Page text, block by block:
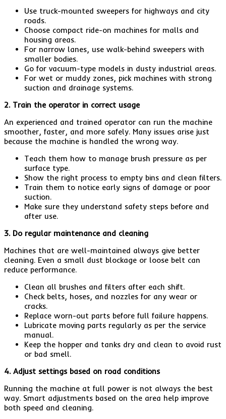
Use truck-mounted sweepers for highways and city
roads.
Choose compact ride-on machines for malls and
housing areas.
For narrow lanes, use walk-behind sweepers with
smaller bodies.
Go for vacuum-type models in dusty industrial areas.
For wet or muddy zones, pick machines with strong
suction and drainage systems.
2. Train the operator in correct usage
An experienced and trained operator can run the machine
smoother, faster, and more safely. Many issues arise just
because the machine is handled the wrong way.
Teach them how to manage brush pressure as per
surface type.
Show the right process to empty bins and clean filters.
Train them to notice early signs of damage or poor
suction.
Make sure they understand safety steps before and
after use.
3. Do regular maintenance and cleaning
Machines that are well-maintained always give better
cleaning. Even a small dust blockage or loose belt can
reduce performance.
Clean all brushes and filters after each shift.
Check belts, hoses, and nozzles for any wear or
cracks.
Replace worn-out parts before full failure happens.
Lubricate moving parts regularly as per the service
manual.
Keep the hopper and tanks dry and clean to avoid rust
or bad smell.
4. Adjust settings based on road conditions
Running the machine at full power is not always the best
way. Smart adjustments based on the area help improve
both speed and cleaning.